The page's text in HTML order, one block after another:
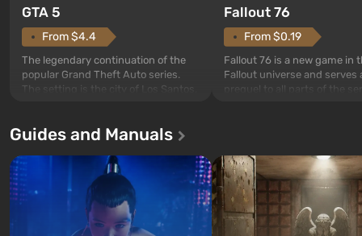
GTA 5
From $4.4
The legendary continuation of the
popular Grand Theft Auto series.
The setting is the city of Los Santos,
game tells the story of three
Franklin, whom you can switch
between at any time...
Fallout 76
From $0.19
Fallout 76 is a new game in
Fallout universe and serves
after nuclear bombs fall on
The setting of F...
Guides and Manuals